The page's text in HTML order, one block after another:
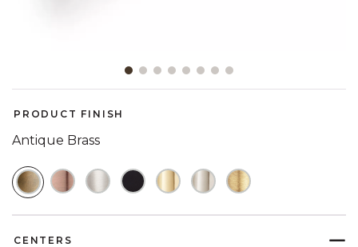
PRODUCT FINISH
Antique Brass
SELECTED
CENTERS